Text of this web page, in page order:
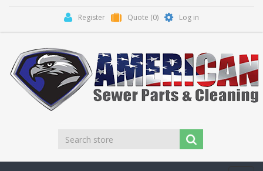
Register Quote (0) Log in